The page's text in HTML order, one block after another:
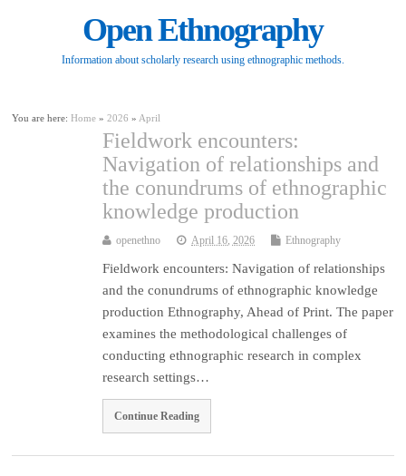
Open Ethnography
Information about scholarly research using ethnographic methods.
You are here:Home »2026 »April
Fieldwork encounters:
Navigation of relationships and
the conundrums of ethnographic
knowledge production
openethno April 16, 2026 Ethnography
Fieldwork encounters: Navigation of relationships
and the conundrums of ethnographic knowledge
production Ethnography, Ahead of Print. The paper
examines the methodological challenges of
conducting ethnographic research in complex
research settings…
Continue Reading